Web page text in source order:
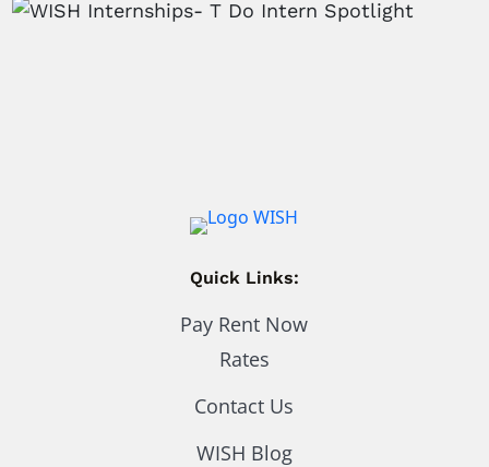
Quick Links:
Pay Rent Now
Rates
Contact Us
WISH Blog